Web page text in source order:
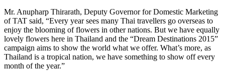
Mr. Anupharp Thirarath, Deputy Governor for Domestic Marketing
of TAT said, “Every year sees many Thai travellers go overseas to
enjoy the blooming of flowers in other nations. But we have equally
lovely flowers here in Thailand and the “Dream Destinations 2015”
campaign aims to show the world what we offer. What’s more, as
Thailand is a tropical nation, we have something to show off every
month of the year.”